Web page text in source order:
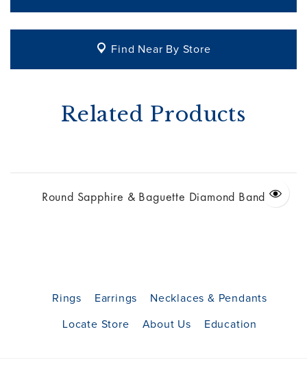
Find Near By Store
Related Products
Round Sapphire & Baguette Diamond Band
Rings Earrings Necklaces & Pendants
Locate Store About Us Education